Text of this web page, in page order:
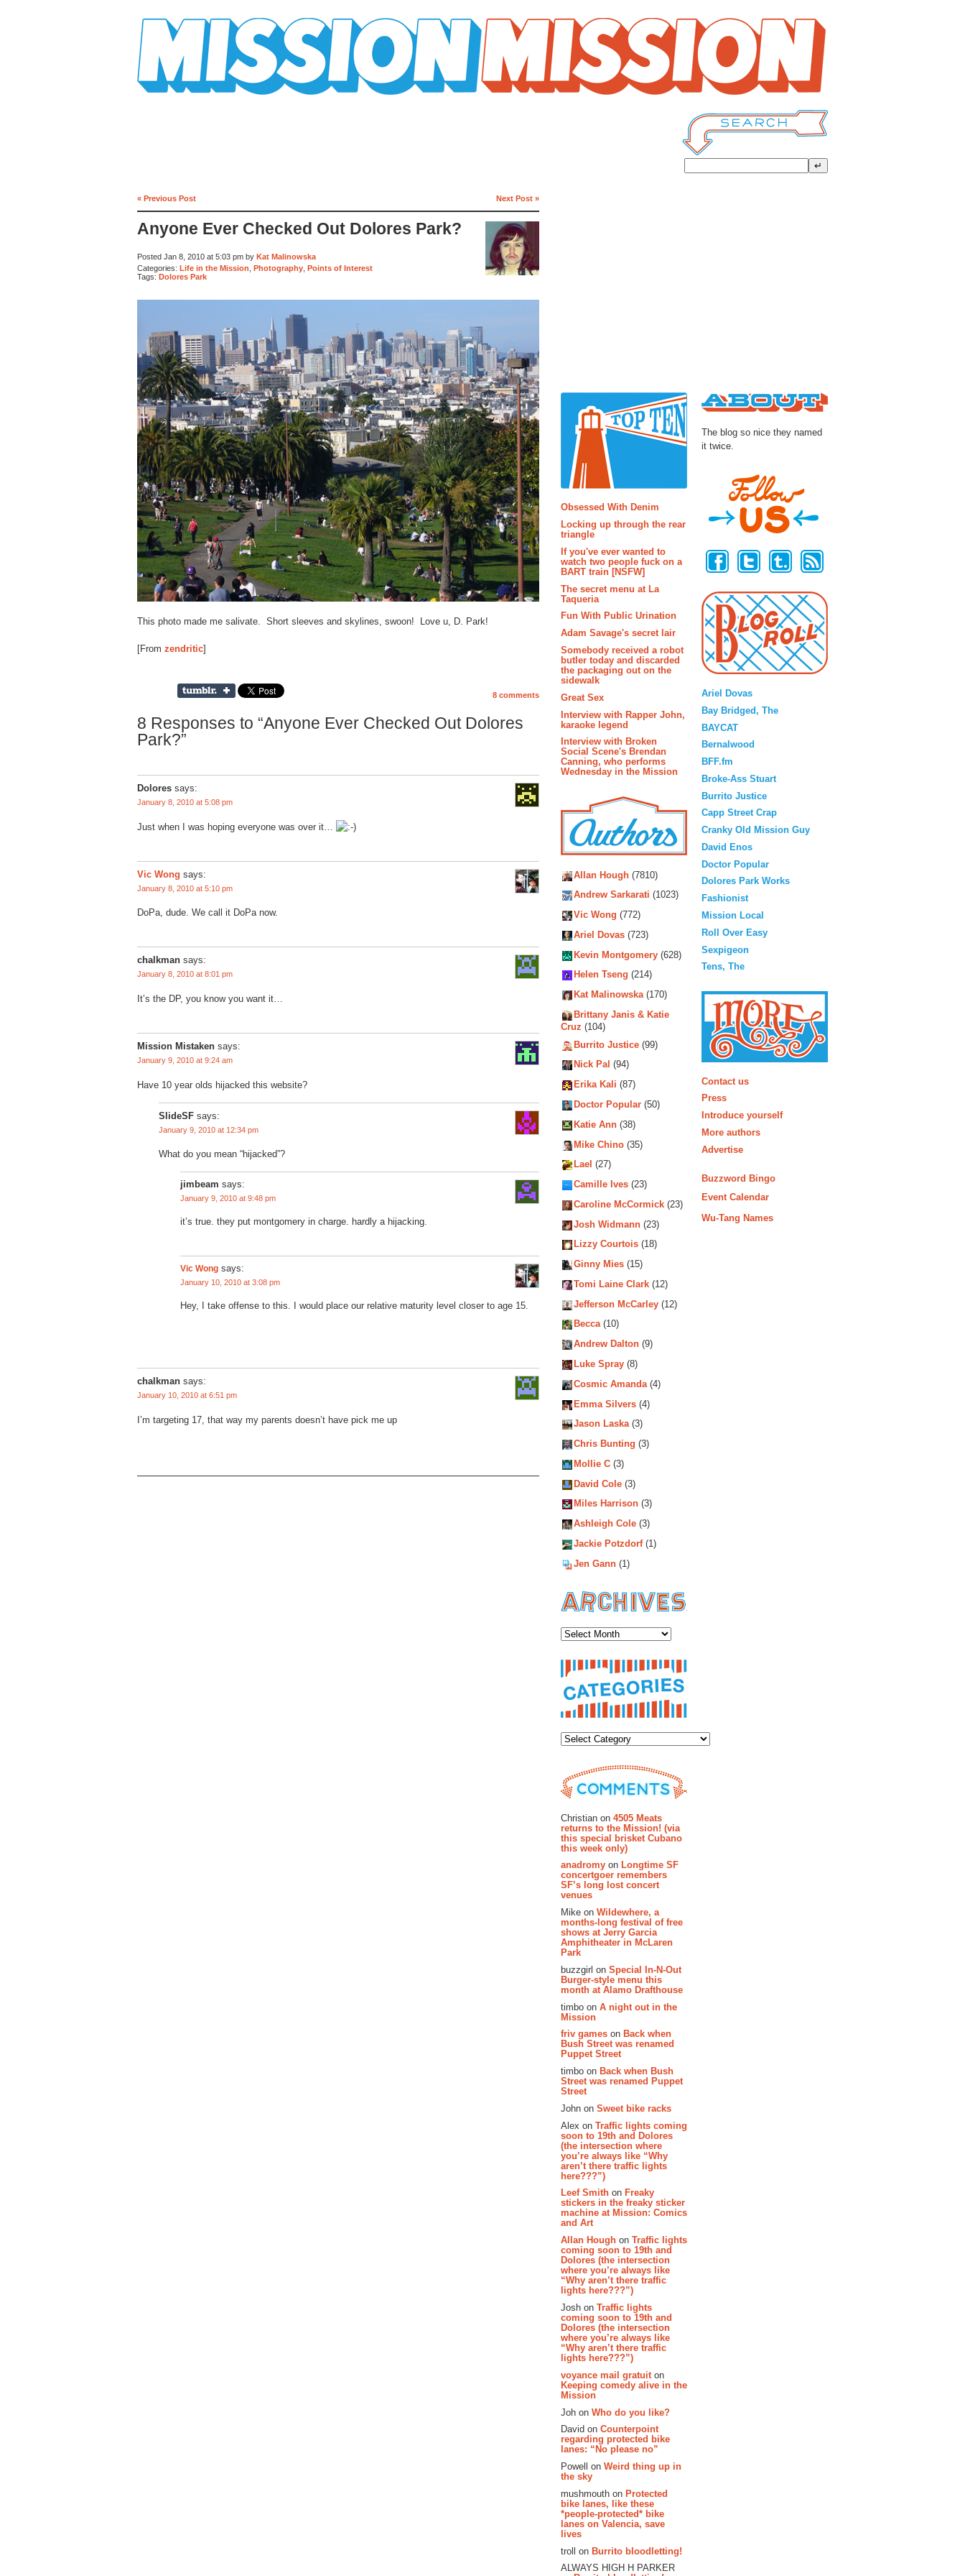
« Previous Post Next Post »
Anyone Ever Checked Out Dolores Park?
Posted Jan 8, 2010 at 5:03 pm by Kat Malinowska
Categories: Life in the Mission Photography Points of Interest
Tags: Dolores Park
This photo made me salivate. Short sleeves and skylines, swoon! Love u, D. Park!
[From zendritic]
8 comments
8 Responses to “Anyone Ever Checked Out Dolores
Park?”
Dolores says:
January 8, 2010 at 5:08 pm
Just when I was hoping everyone was over it…
Vic Wong says:
January 8, 2010 at 5:10 pm
DoPa, dude. We call it DoPa now.
chalkman says:
January 8, 2010 at 8:01 pm
It’s the DP, you know you want it…
Mission Mistaken says:
January 9, 2010 at 9:24 am
Have 10 year olds hijacked this website?
SlideSF says:
January 9, 2010 at 12:34 pm
What do you mean “hijacked”?
jimbeam says:
January 9, 2010 at 9:48 pm
it’s true. they put montgomery in charge. hardly a hijacking.
Vic Wong says:
January 10, 2010 at 3:08 pm
Hey, I take offense to this. I would place our relative maturity level closer to age 15.
chalkman says:
January 10, 2010 at 6:51 pm
I’m targeting 17, that way my parents doesn’t have pick me up
Obsessed With Denim
Locking up through the rear
triangle
If you've ever wanted to
watch two people fuck on a
BART train [NSFW]
The secret menu at La
Taqueria
Fun With Public Urination
Adam Savage's secret lair
Somebody received a robot
butler today and discarded
the packaging out on the
sidewalk
Great Sex
Interview with Rapper John,
karaoke legend
Interview with Broken
Social Scene's Brendan
Canning, who performs
Wednesday in the Mission
Allan Hough (7810)
Andrew Sarkarati (1023)
Vic Wong (772)
Ariel Dovas (723)
Kevin Montgomery (628)
Helen Tseng (214)
Kat Malinowska(170)
Brittany Janis & Katie
Cruz (104)
Burrito Justice (99)
Nick Pal (94)
Erika Kali (87)
Doctor Popular (50)
Katie Ann (38)
Mike Chino (35)
Lael (27)
Camille Ives (23)
Caroline McCormick (23)
Josh Widmann (23)
Lizzy Courtois (18)
Ginny Mies (15)
Tomi Laine Clark (12)
Jefferson McCarley (12)
Becca(10)
Andrew Dalton (9)
Luke Spray (8)
Cosmic Amanda(4)
Emma Silvers (4)
Jason Laska(3)
Chris Bunting (3)
Mollie C (3)
David Cole (3)
Miles Harrison (3)
Ashleigh Cole (3)
Jackie Potzdorf(1)
Jen Gann (1)
Christian on 4505 Meats
returns to the Mission! (via
this special brisket Cubano
this week only)
anadromy on Longtime SF
concertgoer remembers
SF’s long lost concert
venues
Mike on Wildewhere, a
months-long festival of free
shows at Jerry Garcia
Amphitheater in McLaren
Park
buzzgirl on Special In-N-Out
Burger-style menu this
month at Alamo Drafthouse
timbo on A night out in the
Mission
friv games on Back when
Bush Street was renamed
Puppet Street
timbo on Back when Bush
Street was renamed Puppet
Street
John on Sweet bike racks
Alex on Traffic lights coming
soon to 19th and Dolores
(the intersection where
you’re always like “Why
aren’t there traffic lights
here???”)
Leef Smith on Freaky
stickers in the freaky sticker
machine at Mission: Comics
and Art
Allan Hough on Traffic lights
coming soon to 19th and
Dolores (the intersection
where you’re always like
“Why aren’t there traffic
lights here???”)
Josh on Traffic lights
coming soon to 19th and
Dolores (the intersection
where you’re always like
“Why aren’t there traffic
lights here???”)
voyance mail gratuit on
Keeping comedy alive in the
Mission
Joh on Who do you like?
David on Counterpoint
regarding protected bike
lanes: “No please no”
Powell on Weird thing up in
the sky
mushmouth on Protected
bike lanes, like these
*people-protected* bike
lanes on Valencia, save
lives
troll on Burrito bloodletting!
ALWAYS HIGH H PARKER
The blog so nice they named
it twice.
Ariel Dovas
Bay Bridged, The
BAYCAT
Bernalwood
BFF.fm
Broke-Ass Stuart
Burrito Justice
Capp Street Crap
Cranky Old Mission Guy
David Enos
Doctor Popular
Dolores Park Works
Fashionist
Mission Local
Roll Over Easy
Sexpigeon
Tens, The
Contact us
Press
Introduce yourself
More authors
Advertise
Buzzword Bingo
Event Calendar
Wu-Tang Names